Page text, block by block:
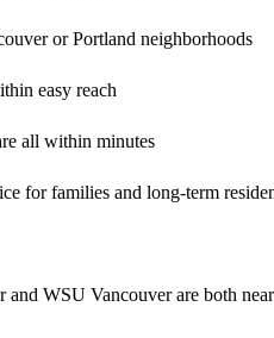
or Portland neighborhoods
easy reach
all within minutes
for families and long-term
WSU Vancouver are both